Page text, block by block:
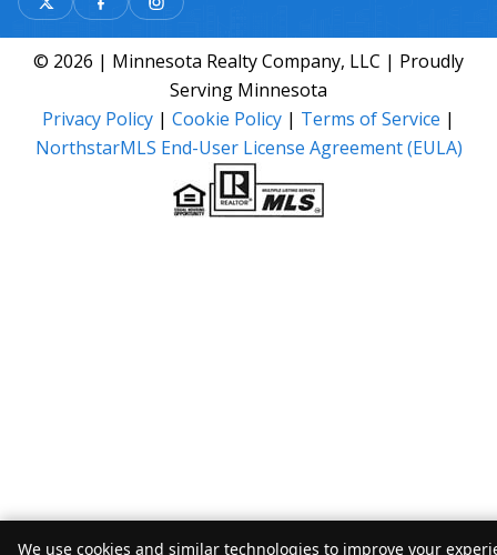
© 2026 | Minnesota Realty Company, LLC | Proudly
Serving Minnesota
Privacy Policy | Cookie Policy | Terms of Service |
NorthstarMLS End-User License Agreement (EULA)
We use cookies and similar technologies to improve your